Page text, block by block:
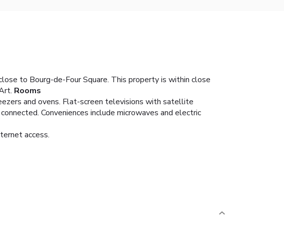
to Bourg-de-Four Square. This property is within close
Rooms
and ovens. Flat-screen televisions with satellite
Conveniences include microwaves and electric
access.